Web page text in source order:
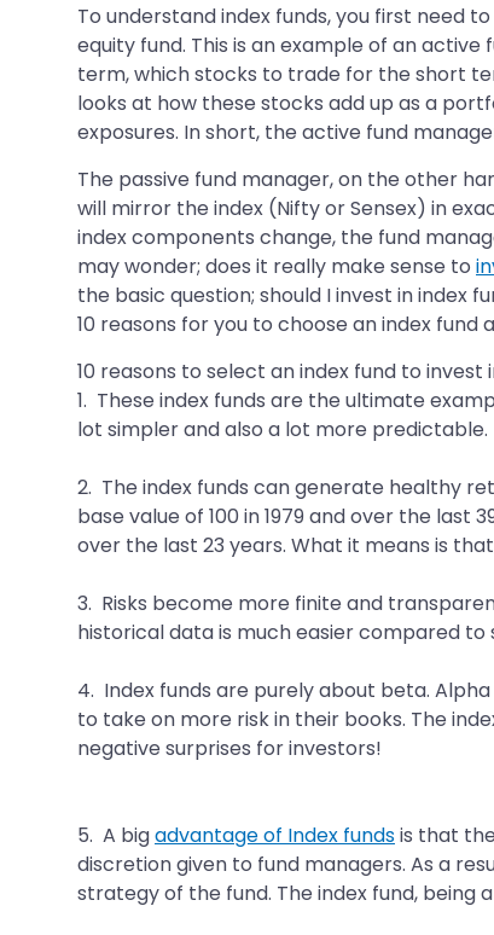
To understand index funds, you first need
equity fund. This is an example of an
term, which stocks to trade for the short
looks at how these stocks add up as a
exposures. In short, the active fund
The passive fund manager, on the other
will mirror the index (Nifty or Sensex) in
index components change, the fund
may wonder; does it really make sense to
the basic question; should I invest in index
10 reasons for you to choose an index fund
10 reasons to select an index fund to invest
1. These index funds are the ultimate
lot simpler and also a lot more predictable.
2. The index funds can generate healthy
base value of 100 in 1979 and over the last
over the last 23 years. What it means is
3. Risks become more finite and
historical data is much easier compared
4. Index funds are purely about beta.
to take on more risk in their books. The
negative surprises for investors!
5. A bigadvantage of Index fundsis that
discretion given to fund managers. As a
strategy of the fund. The index fund, being